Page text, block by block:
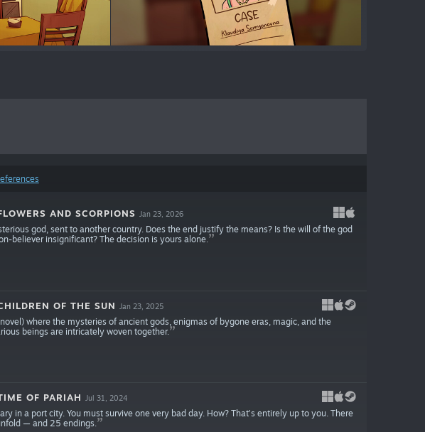
AND SCORPIONS Jan 23, 2026
god, sent to another country. Does the end justify the means? Is the will of the god
believer insignificant? The decision is yours alone.
OF THE SUN Jan 23, 2025
where the mysteries of ancient gods, enigmas of bygone eras, magic, and the
beings are intricately woven together.
OF PARIAH Jul 31, 2024
in a port city. You must survive one very bad day. How? That’s entirely up to you. There
— and 25 endings.